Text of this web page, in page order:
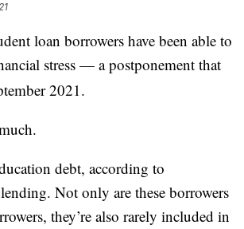
loan borrowers have been able to
stress — a postponement that
2021.
debt, according to
Not only are these borrowers
they’re also rarely included in